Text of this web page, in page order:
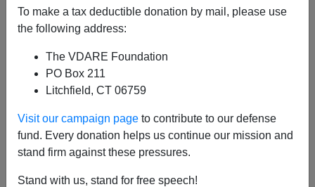
To make a tax deductible donation by mail, please use
the following address:
The VDARE Foundation
PO Box 211
Litchfield, CT 06759
Visit our campaign page to contribute to our defense
fund. Every donation helps us continue our mission and
stand firm against these pressures.
Stand with us, stand for free speech!
Another Biden Regime Administrative Amnesty In
The Works: Parole-In-Place For Illegal Aliens
Federale
06/08/2024
A+a-